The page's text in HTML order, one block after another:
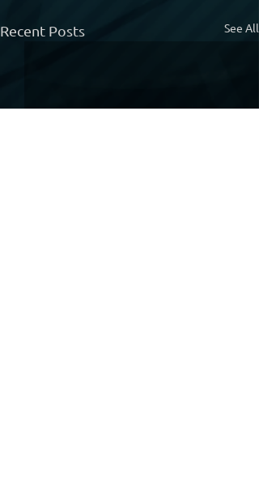
Recent Posts See All